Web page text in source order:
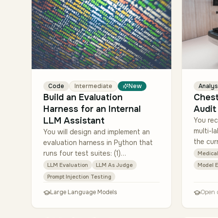
Code Intermediate New
Build an Evaluation
Harness for an Internal
LLM Assistant
You will design and implement an
evaluation harness in Python that
runs four test suites: (1)
helpfulness (LLM-as-judge with
rubric), (2) factual grounding
(compare cited source…
LLM Evaluation
LLM As Judge
Prompt Injection Testing
Large Language Models
Audit
You
multi-
the
multi-
Model
Open